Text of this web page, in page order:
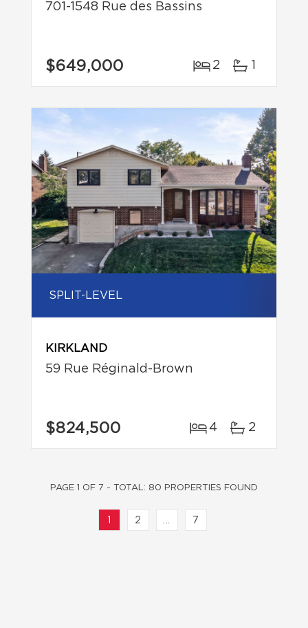
701-1548 Rue des Bassins
$649,000 2 1
SPLIT-LEVEL
KIRKLAND
59 Rue Réginald-Brown
$824,500 4 2
2 ... 7
PAGE 1 OF 7 - TOTAL: 80 PROPERTIES FOUND